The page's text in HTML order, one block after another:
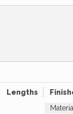
Lengths